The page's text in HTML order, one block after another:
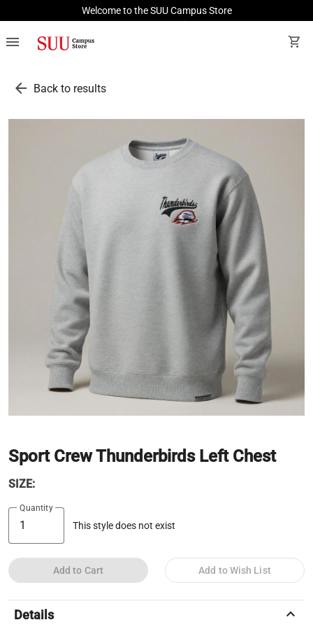
Welcome to the SUU Campus Store
menu shopping_cart
arrow_back Back to results
Sport Crew Thunderbirds Left Chest
SIZE:
Quantity
This style does not exist
Add to Cart Add to Wish List
Details keyboard_arrow_up